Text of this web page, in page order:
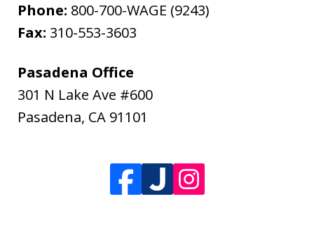
Phone: 800-700-WAGE (9243)
Fax: 310-553-3603
Pasadena Office
301 N Lake Ave #600
Pasadena, CA 91101